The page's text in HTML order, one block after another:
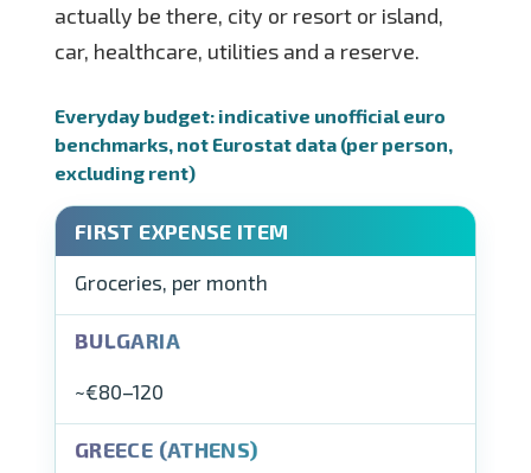
actually be there, city or resort or island,
car, healthcare, utilities and a reserve.
Everyday budget: indicative unofficial euro
benchmarks, not Eurostat data (per person,
excluding rent)
Groceries, per month
~€80–120